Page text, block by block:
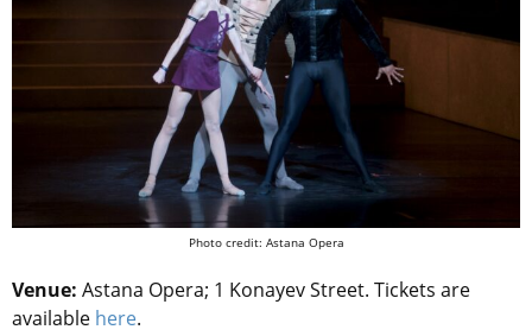
Photo credit: Astana Opera
Venue: Astana Opera; 1 Konayev Street. Tickets are
available here.